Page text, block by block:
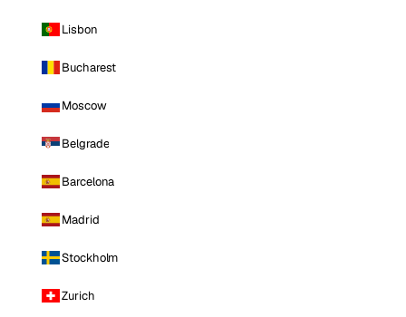
Lisbon
Bucharest
Moscow
Belgrade
Barcelona
Madrid
Stockholm
Zurich